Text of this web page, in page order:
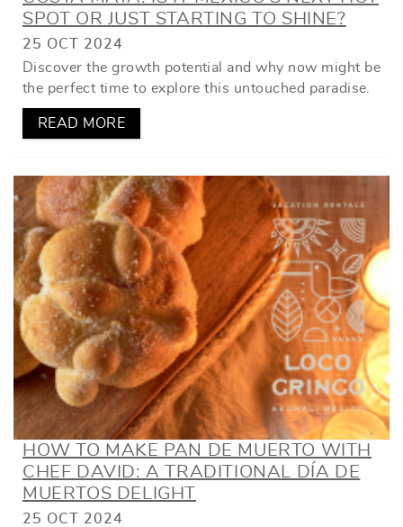
SPOT OR JUST STARTING TO SHINE?
25 OCT 2024
Discover the growth potential and why now might be
the perfect time to explore this untouched paradise.
READ MORE
HOW TO MAKE PAN DE MUERTO WITH
CHEF DAVID: A TRADITIONAL DÍA DE
MUERTOS DELIGHT
25 OCT 2024